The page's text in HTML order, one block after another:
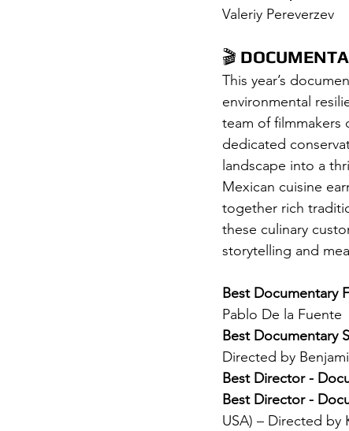
Valeriy Pereverzev
🎬
This year’s
environmental
team of
dedicated
landscape into a
Mexican cuisine
together rich
these culinary
storytelling and
Best Documentary
Pablo De la Fuente
Best Documentary
Directed by
Best Director -
Best Director -
USA) – Directed by